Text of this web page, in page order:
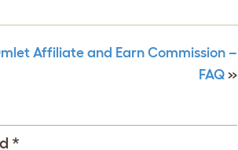
Affiliate and Earn Commission –
FAQ »
*